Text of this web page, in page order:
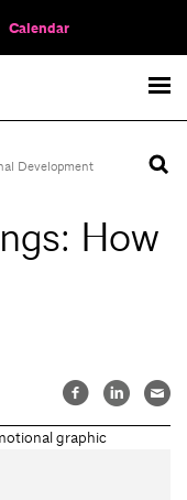
Calendar
Development
How